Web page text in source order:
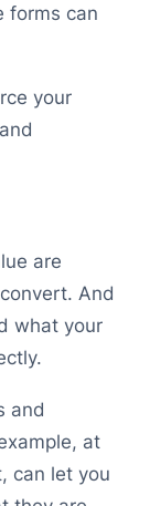
forms can
your
are
And
what your
and
at
can let you